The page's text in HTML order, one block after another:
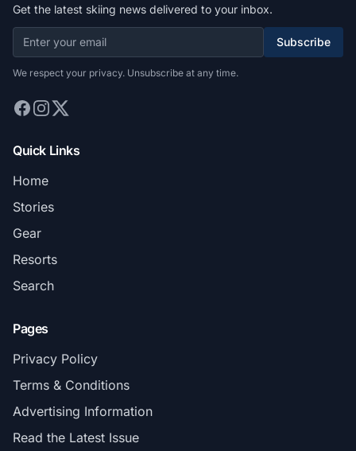
Get the latest skiing news delivered to your inbox.
Subscribe
We respect your privacy. Unsubscribe at any time.
Quick Links
Home
Stories
Gear
Resorts
Search
Pages
Privacy Policy
Terms & Conditions
Advertising Information
Read the Latest Issue